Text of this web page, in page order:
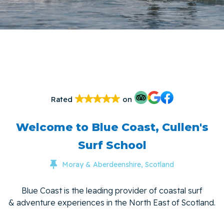
Rated on
Welcome to Blue Coast, Cullen's
Surf School
 Moray & Aberdeenshire, Scotland
Blue Coast is the leading provider of coastal surf
& adventure experiences in the North East of Scotland.